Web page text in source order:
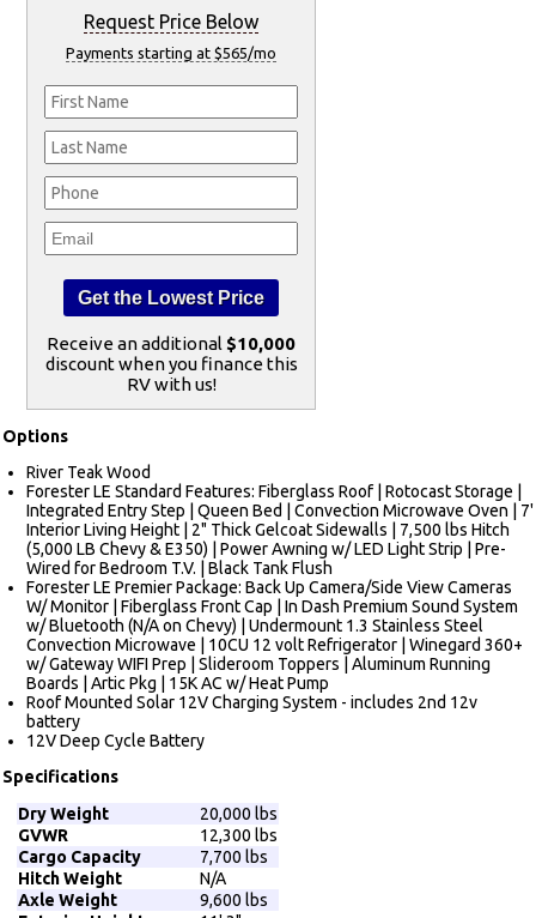
Request Price Below
Payments starting at $565/mo
Receive an additional $10,000
discount when you finance this
RV with us!
Options
River Teak Wood
Forester LE Standard Features: Fiberglass Roof | Rotocast Storage |
Integrated Entry Step | Queen Bed | Convection Microwave Oven | 7'
Interior Living Height | 2" Thick Gelcoat Sidewalls | 7,500 lbs Hitch
(5,000 LB Chevy & E350) | Power Awning w/ LED Light Strip | Pre-
Wired for Bedroom T.V. | Black Tank Flush
Forester LE Premier Package: Back Up Camera/Side View Cameras
W/ Monitor | Fiberglass Front Cap | In Dash Premium Sound System
w/ Bluetooth (N/A on Chevy) | Undermount 1.3 Stainless Steel
Convection Microwave | 10CU 12 volt Refrigerator | Winegard 360+
w/ Gateway WIFI Prep | Slideroom Toppers | Aluminum Running
Boards | Artic Pkg | 15K AC w/ Heat Pump
Roof Mounted Solar 12V Charging System - includes 2nd 12v
battery
12V Deep Cycle Battery
Specifications
Dry Weight
20,000 lbs
GVWR
12,300 lbs
Cargo Capacity
7,700 lbs
Hitch Weight
N/A
Axle Weight
9,600 lbs